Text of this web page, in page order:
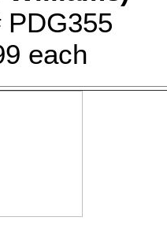
PDG355
each